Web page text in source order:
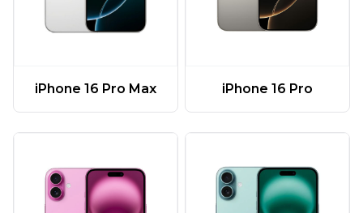
iPhone 16 Pro Max iPhone 16 Pro